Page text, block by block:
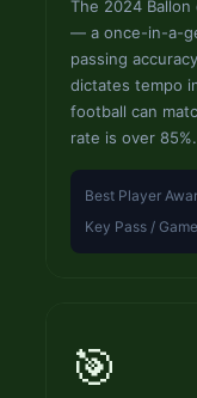
The 2024
— a once-in-a-
passing
dictates tempo
football can
rate is over 85%.
Best Player
Key Pass /
🎯